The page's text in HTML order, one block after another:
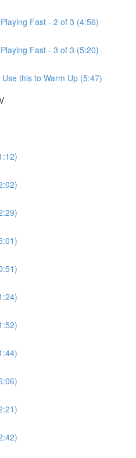
Fast - 2 of 3 (4:56)
Fast - 3 of 3 (5:20)
this to Warm Up (5:47)